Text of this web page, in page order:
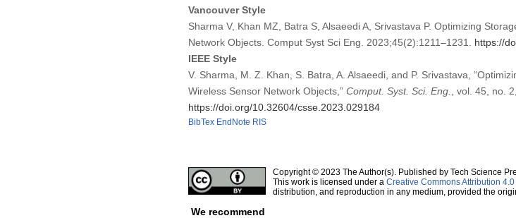
Vancouver Style
Sharma V, Khan MZ, Batra S, Alsaeedi A, Srivastava P. Optimizing
Network Objects. Comput Syst Sci Eng. 2023;45(2):1211–1231. https://
IEEE Style
V. Sharma, M. Z. Khan, S. Batra, A. Alsaeedi, and P. Srivastava,
Wireless Sensor Network Objects,” Comput. Syst. Sci. Eng.
, vol. 45, no.
https://doi.org/10.32604/csse.2023.029184
BibTex EndNote RIS
Copyright © 2023 The Author(s). Published by Tech Science
This work is licensed under a Creative Commons Attribution
distribution, and reproduction in any medium, provided the
We recommend